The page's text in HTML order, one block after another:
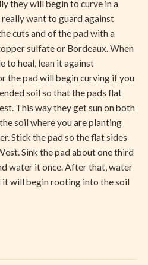
they will begin to curve in a
want to guard against
cuts and of the pad with a
sulfate or Bordeaux. When
to heal, lean it against
the pad will begin curving if you
soil so that the pads flat
This way they get sun on both
where you are planting
Stick the pad so the flat sides
Sink the pad about one third
water it once. After that, water
it will begin rooting into the soil